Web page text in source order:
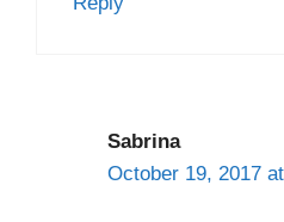
Sabrina
October 19, 2017